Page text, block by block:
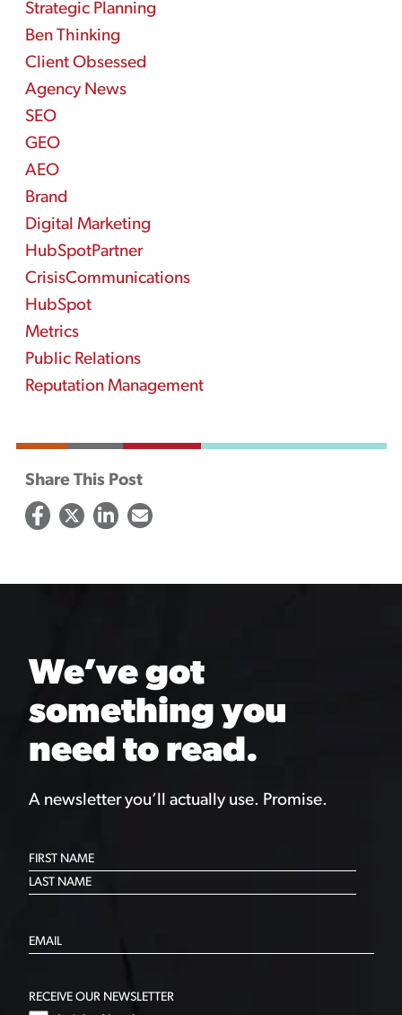
Strategic Planning
Ben Thinking
Client Obsessed
Agency News
SEO
GEO
AEO
Brand
Digital Marketing
HubSpotPartner
CrisisCommunications
HubSpot
Metrics
Public Relations
Reputation Management
Share This Post
We’ve got
something you
need to read.
A newsletter you’ll actually use. Promise.
RECEIVE OUR NEWSLETTER